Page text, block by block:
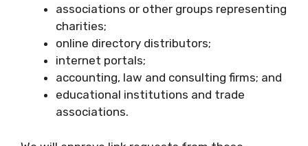
associations or other groups representing
charities;
online directory distributors;
internet portals;
accounting, law and consulting firms; and
educational institutions and trade
associations.